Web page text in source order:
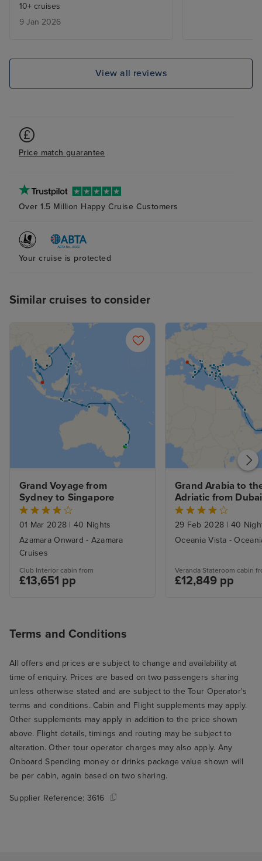
10+ cruises
9 Jan 2026
View all reviews
Price match guarantee
Over 1.5 Million Happy Cruise Customers
Your cruise is protected
Similar cruises to consider
Grand Voyage from
Sydney to Singapore
01 Mar 2028 | 40 Nights
Azamara Onward - Azamara
Cruises
Club Interior cabin from
£13,651 pp
Grand Arabia to
Adriatic from
Nt Stay
29 Feb 2028 | 40
Oceania Vista -
Veranda Stateroom cabin
£12,849 pp
Terms and Conditions
All offers and prices are subject to change and availability at
time of enquiry. Prices are based on two passengers sharing
unless otherwise stated and are subject to the Tour Operator's
terms and conditions. Cabin and Flight supplements may apply.
Other supplements may apply in addition to the price shown
above. Flight details, timings and routing may be subject to
alteration. Other tour operator charges may also apply. Any
Onboard Spending money or drinks package value shown will
be per cabin, again based on two sharing.
Supplier Reference: 3616